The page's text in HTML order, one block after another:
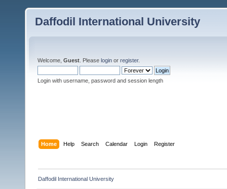
Daffodil International University
Welcome, Guest . Please login or register.
Login with username, password and session length
Home Help Search Calendar Login Register
Daffodil International University